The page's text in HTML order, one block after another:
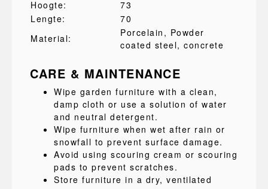
Hoogte:
73
Lengte:
70
Material:
Porcelain , Powder
coated steel, concrete
CARE & MAINTENANCE
Wipe garden furniture with a clean,
damp cloth or use a solution of water
and neutral detergent.
Wipe furniture when wet after rain or
snowfall to prevent surface damage.
Avoid using scouring cream or scouring
pads to prevent scratches.
Store furniture in a dry, ventilated